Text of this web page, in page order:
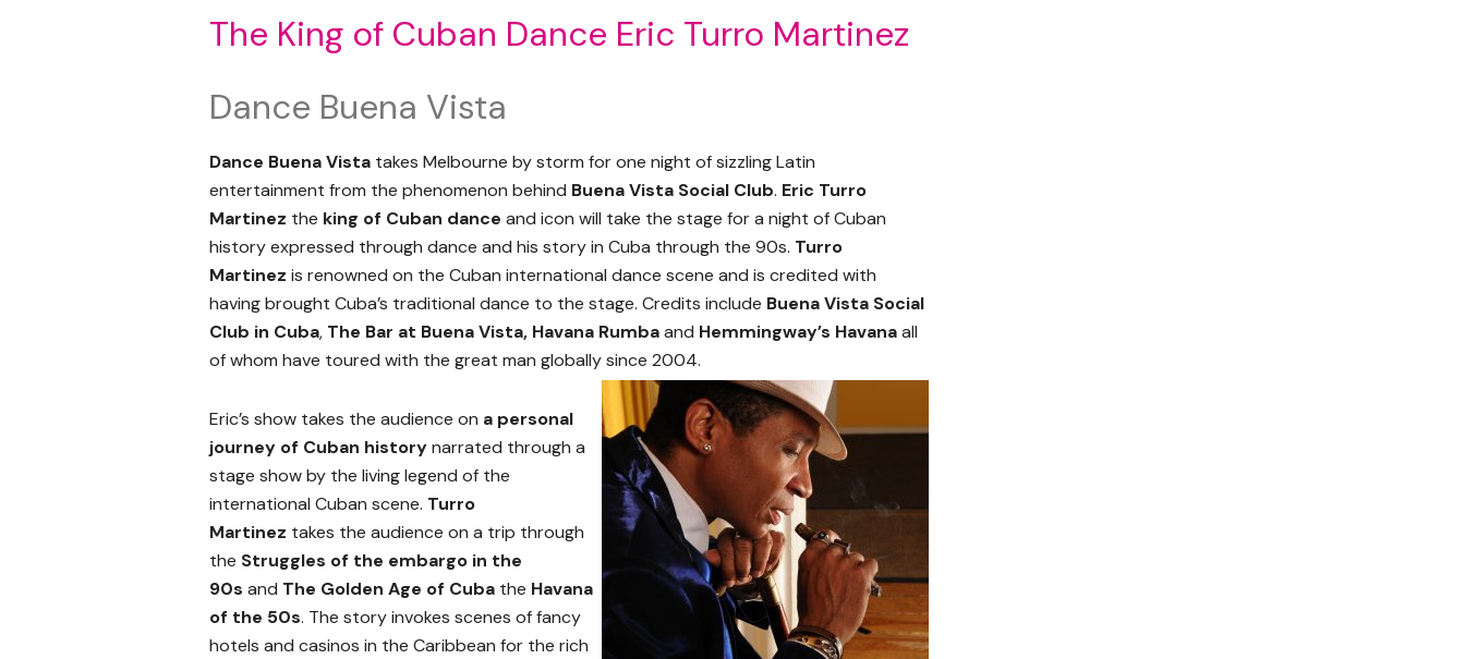
The King of Cuban Dance Eric Turro Martinez
Dance Buena Vista
Dance Buena Vista takes Melbourne by storm for one night of sizzling Latin
entertainment from the phenomenon behind Buena Vista Social Club. Eric Turro
Martinez the king of Cuban dance and icon will take the stage for a night of Cuban
history expressed through dance and his story in Cuba through the 90s. Turro
Martinez is renowned on the Cuban international dance scene and is credited with
having brought Cuba’s traditional dance to the stage. Credits include Buena Vista Social
Club in Cuba, The Bar at Buena Vista, Havana Rumbaand Hemmingway’s Havanaall
of whom have toured with the great man globally since 2004.
Eric’s show takes the audience on a personal
journey of Cuban historynarrated through a
stage show by the living legend of the
international Cuban scene. Turro
Martinez takes the audience on a trip through
the Struggles of the embargo in the
90s and The Golden Age of Cuba the Havana
of the 50s. The story invokes scenes of fancy
hotels and casinos in the Caribbean for the rich